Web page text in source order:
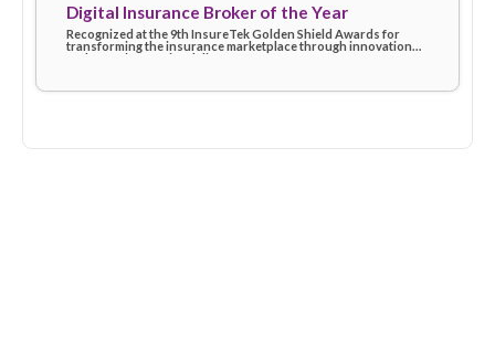
excellence and shaping the future of insurtech with
first solutions.